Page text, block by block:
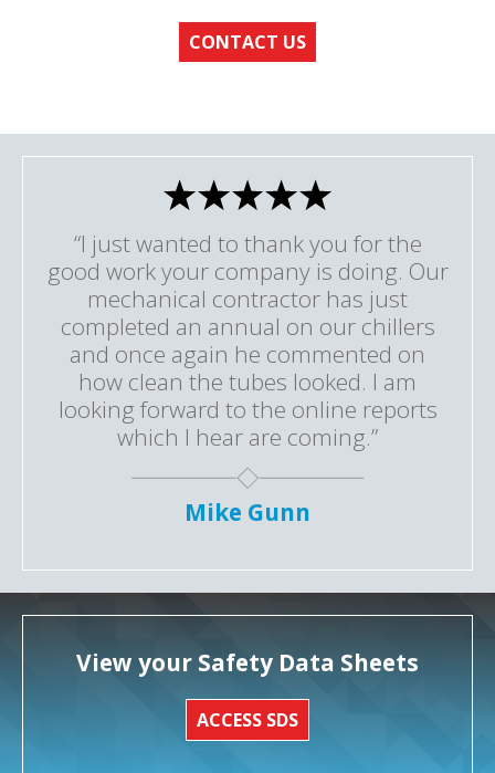
CONTACT US
“I just wanted to thank you for the
good work your company is doing. Our
mechanical contractor has just
completed an annual on our chillers
and once again he commented on
how clean the tubes looked. I am
looking forward to the online reports
which I hear are coming.”
Mike Gunn
View your Safety Data Sheets
ACCESS SDS